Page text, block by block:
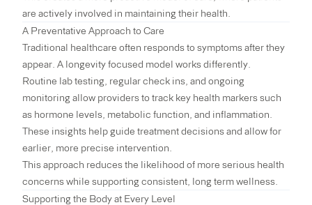
are actively involved in maintaining their health.
A Preventative Approach to Care
Traditional healthcare often responds to symptoms after they
appear. A longevity focused model works differently.
Routine lab testing, regular check ins, and ongoing
monitoring allow providers to track key health markers such
as hormone levels, metabolic function, and inflammation.
These insights help guide treatment decisions and allow for
earlier, more precise intervention.
This approach reduces the likelihood of more serious health
concerns while supporting consistent, long term wellness.
Supporting the Body at Every Level